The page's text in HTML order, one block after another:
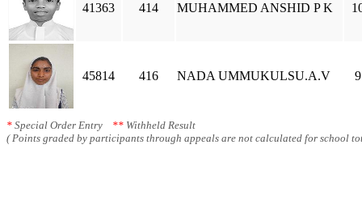
41363 414 MUHAMMED ANSHID P K
45814 416 NADA UMMUKULSU.A.V 9
* Special Order Entry ** Withheld Result
( Points graded by participants through appeals are not calculated for school